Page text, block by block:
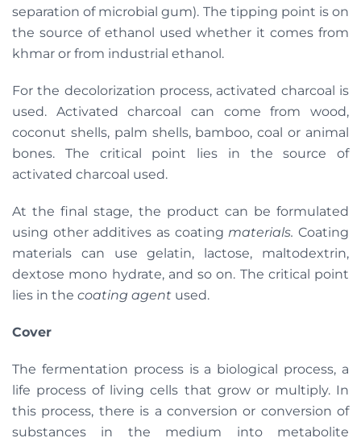
separation of microbial gum). The tipping point is on
the source of ethanol used whether it comes from
khmar or from industrial ethanol.
For the decolorization process, activated charcoal is
used. Activated charcoal can come from wood,
coconut shells, palm shells, bamboo, coal or animal
bones. The critical point lies in the source of
activated charcoal used.
At the final stage, the product can be formulated
using other additives as coatingmaterials. Coating
materials can use gelatin, lactose, maltodextrin,
dextose mono hydrate, and so on. The critical point
lies in the coating agent used.
Cover
The fermentation process is a biological process, a
life process of living cells that grow or multiply. In
this process, there is a conversion or conversion of
substances in the medium into metabolite